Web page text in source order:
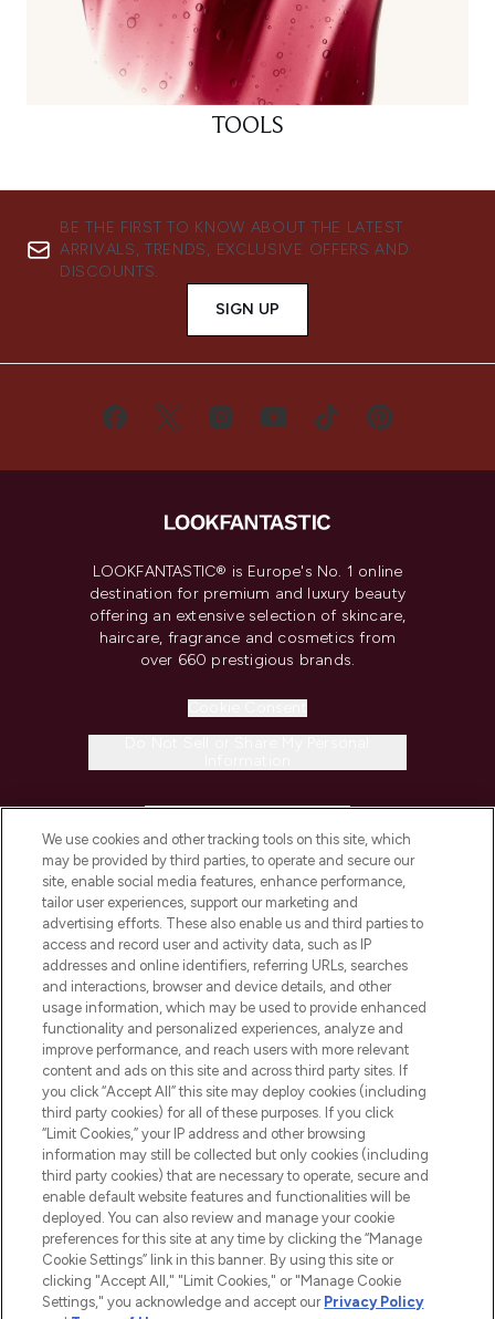
TOOLS
BE THE FIRST TO KNOW ABOUT THE LATEST
ARRIVALS, TRENDS, EXCLUSIVE OFFERS AND
DISCOUNTS.
SIGN UP
LOOKFANTASTIC® is Europe's No. 1 online
destination for premium and luxury beauty
offering an extensive selection of skincare,
haircare, fragrance and cosmetics from
over 660 prestigious brands.
COMPANY INFORMATION
ABOUT LOOKFANTASTIC
STORES AND SALONS
2026 The Hut.com Ltd t/a Lookfantastic.com
Pay Securely With
We use cookies and other tracking tools on this site, which
may be provided by third parties, to operate and secure our
site, enable social media features, enhance performance,
tailor user experiences, support our marketing and
advertising efforts. These also enable us and third parties to
access and record user and activity data, such as IP
addresses and online identifiers, referring URLs, searches
and interactions, browser and device details, and other
usage information, which may be used to provide enhanced
functionality and personalized experiences, analyze and
improve performance, and reach users with more relevant
content and ads on this site and across third party sites. If
you click “Accept All” this site may deploy cookies (including
third party cookies) for all of these purposes. If you click
“Limit Cookies,” your IP address and other browsing
information may still be collected but only cookies (including
third party cookies) that are necessary to operate, secure and
enable default website features and functionalities will be
deployed. You can also review and manage your cookie
preferences for this site at any time by clicking the “Manage
Cookie Settings” link in this banner. By using this site or
clicking "Accept All," "Limit Cookies," or "Manage Cookie
Settings," you acknowledge and accept our Privacy Policy